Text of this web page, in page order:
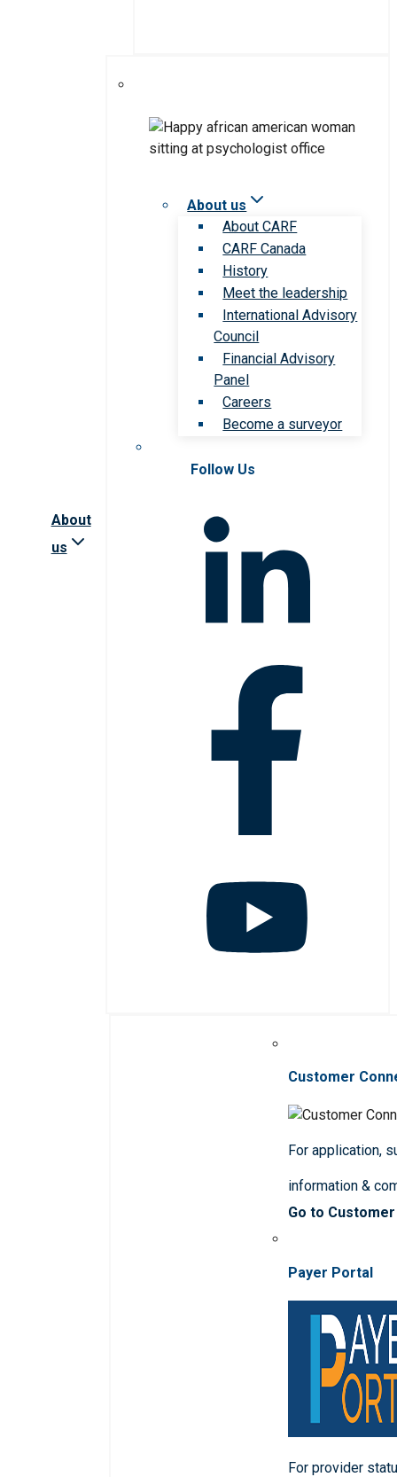
About
us
About us
About CARF
CARF Canada
History
Meet the leadership
International Advisory
Council
Financial Advisory
Panel
Careers
Become a surveyor
Follow Us
Customer
For application,
information &
Go to
Payer Portal
For provider